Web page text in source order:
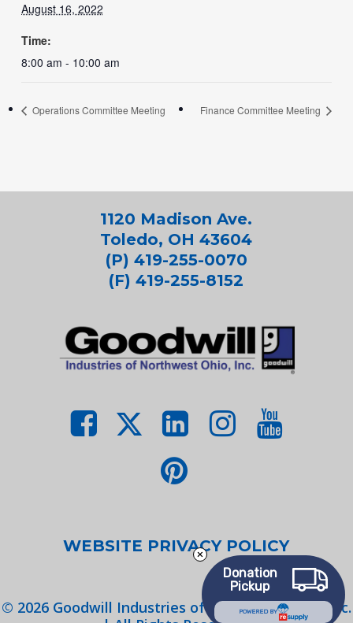
August 16, 2022
Time:
8:00 am - 10:00 am
Operations Committee Meeting Finance Committee Meeting
1120 Madison Ave.
Toledo, OH 43604
(P) 419-255-0070
(F) 419-255-8152
WEBSITE PRIVACY POLICY
© 2026Goodwill Industries of Northwest Ohio, Inc.
Donation
Pickup
POWERED BY